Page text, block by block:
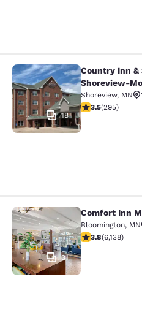
Country Inn &
18
Country Inn &
Shoreview-
Shoreview, MN
3.52 stars rating.
3.5(295)
Comfort Inn
31
Comfort Inn
Bloomington, MN
3.76 stars rating.
3.8(6,138)